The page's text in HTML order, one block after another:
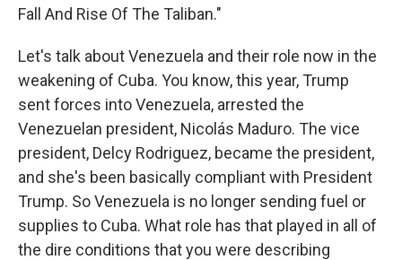
Fall And Rise Of The Taliban."
Let's talk about Venezuela and their role now in the
weakening of Cuba. You know, this year, Trump
sent forces into Venezuela, arrested the
Venezuelan president, Nicolás Maduro. The vice
president, Delcy Rodriguez, became the president,
and she's been basically compliant with President
Trump. So Venezuela is no longer sending fuel or
supplies to Cuba. What role has that played in all of
the dire conditions that you were describing